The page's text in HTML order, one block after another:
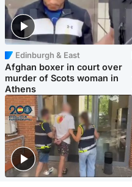
Edinburgh & East
Afghan boxer in court over
murder of Scots woman in
Athens